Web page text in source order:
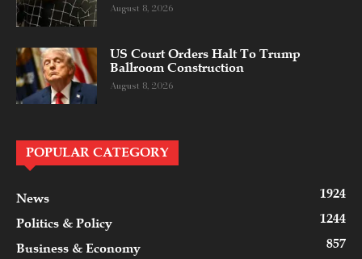
August 8, 2026
US Court Orders Halt To Trump
Ballroom Construction
August 8, 2026
POPULAR CATEGORY
News
1924
Politics & Policy
1244
Business & Economy
857